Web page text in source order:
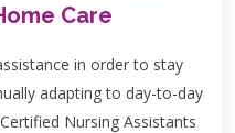
Care
in order to stay
adapting to day-to-day
Nursing Assistants